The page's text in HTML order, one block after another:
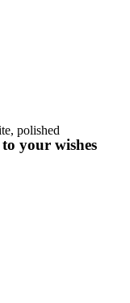
polished
your wishes